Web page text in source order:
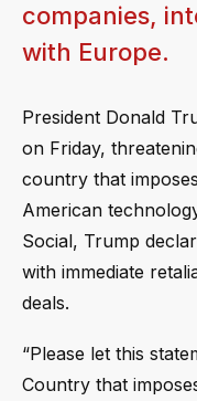
companies,
with Europe.
President Donald
on Friday,
country that
American
Social, Trump
with immediate
deals.
“Please let this
Country that